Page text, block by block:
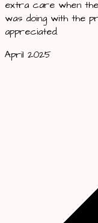
extra care when
was doing with the
appreciated.
April 2025